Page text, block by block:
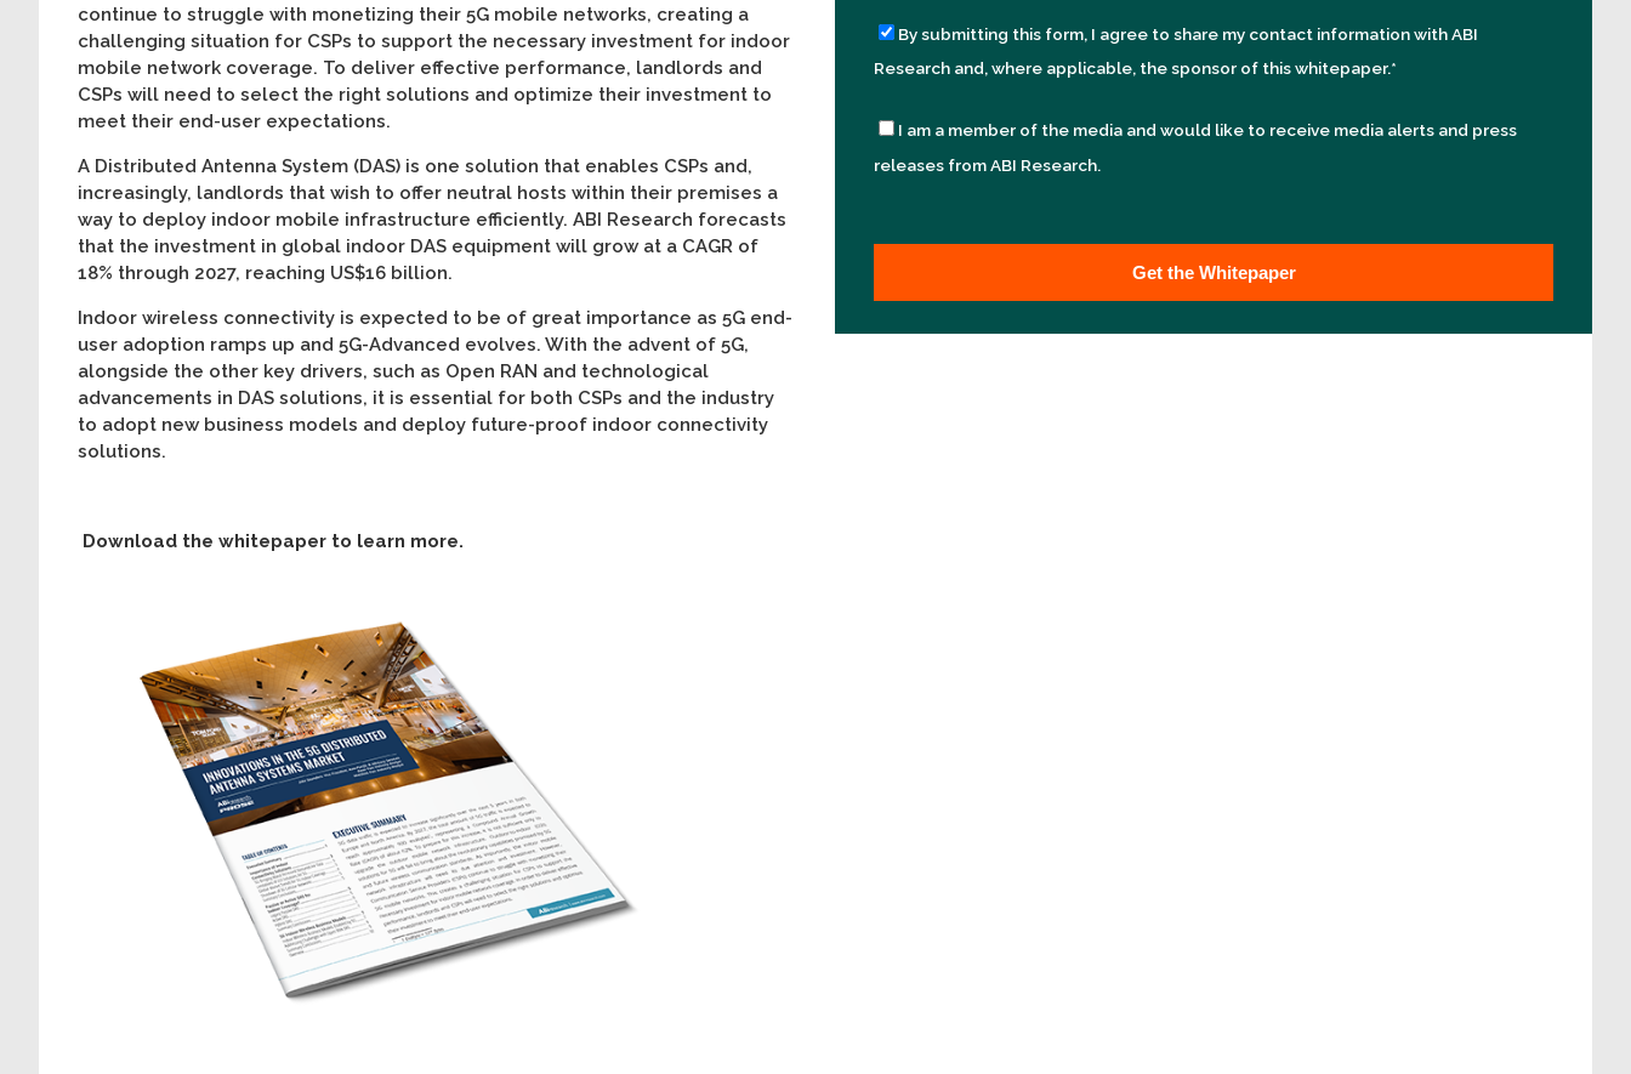
continue to struggle with monetizing their 5G mobile networks, creating a
challenging situation for CSPs to support the necessary investment for indoor
mobile network coverage. To deliver effective performance, landlords and
CSPs will need to select the right solutions and optimize their investment to
meet their end-user expectations.
A Distributed Antenna System (DAS) is one solution that enables CSPs and,
increasingly, landlords that wish to offer neutral hosts within their premises a
way to deploy indoor mobile infrastructure efficiently. ABI Research forecasts
that the investment in global indoor DAS equipment will grow at a CAGR of
18% through 2027, reaching US$16 billion.
Indoor wireless connectivity is expected to be of great importance as 5G end-
user adoption ramps up and 5G-Advanced evolves. With the advent of 5G,
alongside the other key drivers, such as Open RAN and technological
advancements in DAS solutions, it is essential for both CSPs and the industry
to adopt new business models and deploy future-proof indoor connectivity
solu­tions.
Download the whitepaper to learn more.
By submitting this form, I agree to share my contact information with ABI
Research and, where applicable, the sponsor of this whitepaper.*
I am a member of the media and would like to receive media alerts and press
releases from ABI Research.